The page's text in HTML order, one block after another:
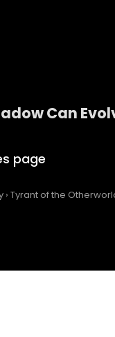
Can
› Tyrant of the